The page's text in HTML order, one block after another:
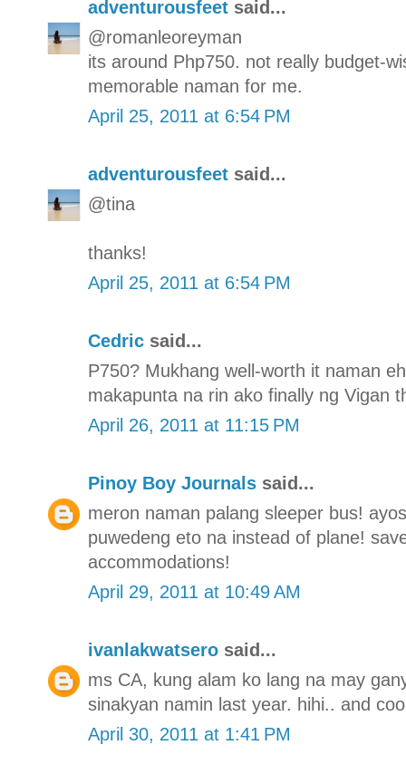
adventurousfeet said...
@romanleoreyman
its around Php750. not really budget-
memorable naman for me.
April 25, 2011 at 6:54 PM
adventurousfeet said...
@tina
thanks!
April 25, 2011 at 6:54 PM
Cedric said...
P750? Mukhang well-worth it naman
makapunta na rin ako finally ng Vigan
April 26, 2011 at 11:15 PM
Pinoy Boy Journals said...
meron naman palang sleeper bus!
puwedeng eto na instead of plane!
accommodations!
April 29, 2011 at 10:49 AM
ivanlakwatsero said...
ms CA, kung alam ko lang na may
sinakyan namin last year. hihi.. and
April 30, 2011 at 1:41 PM